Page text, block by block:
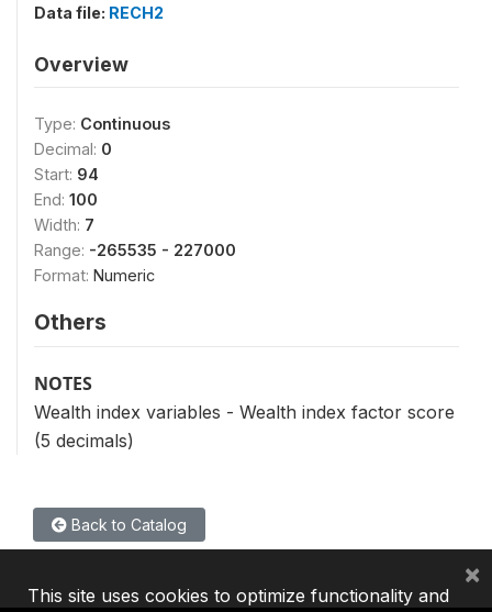
Data file: RECH2
Overview
Type: Continuous
Decimal: 0
Start: 94
End: 100
Width: 7
Range: -265535 - 227000
Format: Numeric
Others
NOTES
Wealth index variables - Wealth index factor score
(5 decimals)
Back to Catalog
This site uses cookies to optimize functionality and
×